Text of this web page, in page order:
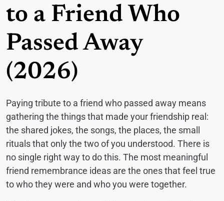
to a Friend Who
Passed Away
(2026)
Paying tribute to a friend who passed away means
gathering the things that made your friendship real:
the shared jokes, the songs, the places, the small
rituals that only the two of you understood. There is
no single right way to do this. The most meaningful
friend remembrance ideas are the ones that feel true
to who they were and who you were together.